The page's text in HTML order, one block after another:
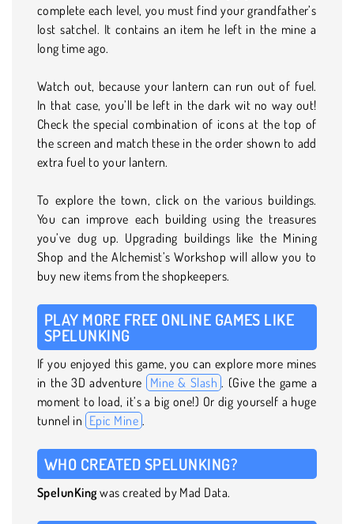
complete each level, you must find your grandfather’s
lost satchel. It contains an item he left in the mine a
long time ago.
Watch out, because your lantern can run out of fuel.
In that case, you’ll be left in the dark wit no way out!
Check the special combination of icons at the top of
the screen and match these in the order shown to add
extra fuel to your lantern.
To explore the town, click on the various buildings.
You can improve each building using the treasures
you’ve dug up. Upgrading buildings like the Mining
Shop and the Alchemist’s Workshop will allow you to
buy new items from the shopkeepers.
PLAY MORE FREE ONLINE GAMES LIKE
SPELUNKING
If you enjoyed this game, you can explore more mines
in the 3D adventure Mine & Slash . (Give the game a
moment to load, it’s a big one!) Or dig yourself a huge
tunnel in Epic Mine .
WHO CREATED SPELUNKING?
SpelunKingwas created by Mad Data.